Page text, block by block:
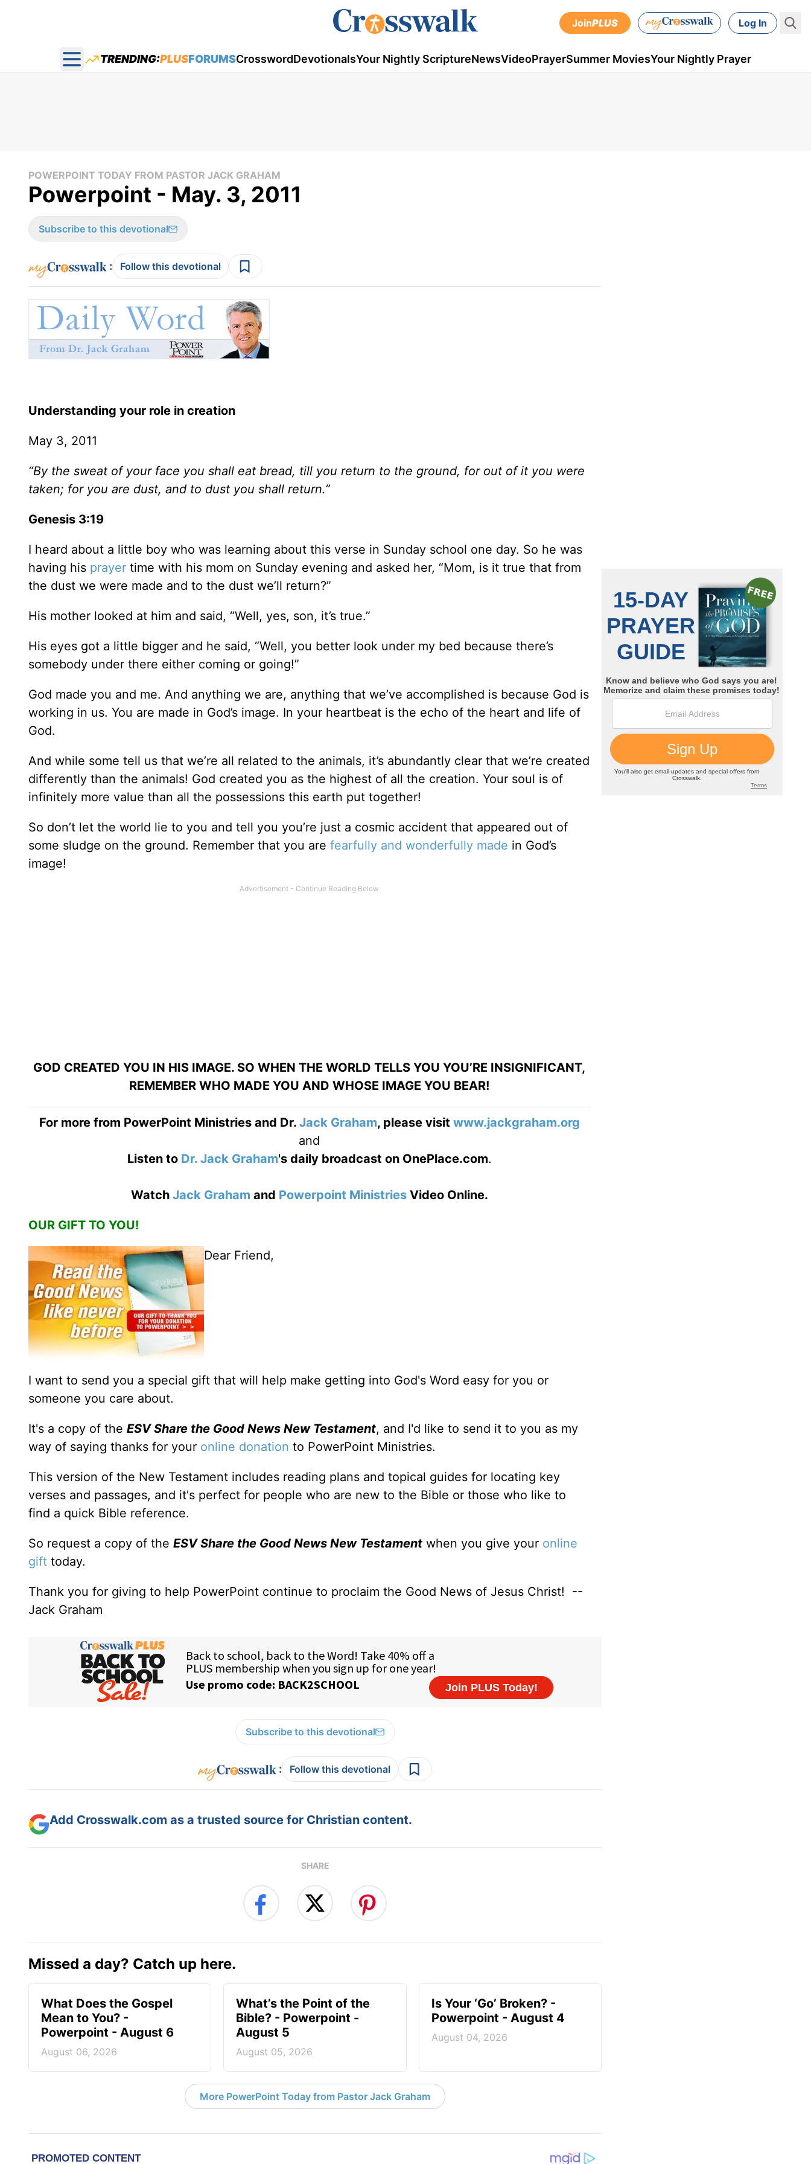
JoinPLUS Log In
Open main menu
TRENDING:PLUSFORUMSCrosswordDevotionalsYour Nightly ScriptureNewsVideoPrayerSummer MoviesYour Nightly Prayer
POWERPOINT TODAY FROM PASTOR JACK GRAHAM
Powerpoint - May. 3, 2011
Subscribe to this devotional
: Follow this devotional
Understanding your role in creation
May 3, 2011
“By the sweat of your face you shall eat bread, till you return to the ground, for out of it you were
taken; for you are dust, and to dust you shall return.”
Genesis 3:19
I heard about a little boy who was learning about this verse in Sunday school one day. So he was
having his prayer time with his mom on Sunday evening and asked her, “Mom, is it true that from
the dust we were made and to the dust we’ll return?”
His mother looked at him and said, “Well, yes, son, it’s true.”
His eyes got a little bigger and he said, “Well, you better look under my bed because there’s
somebody under there either coming or going!”
God made you and me. And anything we are, anything that we’ve accomplished is because God is
working in us. You are made in God’s image. In your heartbeat is the echo of the heart and life of
God.
And while some tell us that we’re all related to the animals, it’s abundantly clear that we’re created
differently than the animals! God created you as the highest of all the creation. Your soul is of
infinitely more value than all the possessions this earth put together!
So don’t let the world lie to you and tell you you’re just a cosmic accident that appeared out of
some sludge on the ground. Remember that you are fearfully and wonderfully made in God’s
image!
GOD CREATED YOU IN HIS IMAGE. SO WHEN THE WORLD TELLS YOU YOU’RE INSIGNIFICANT,
REMEMBER WHO MADE YOU AND WHOSE IMAGE YOU BEAR!
For more from PowerPoint Ministries and Dr. Jack Graham, please visit www.jackgraham.org
and
Listen to Dr. Jack Graham's daily broadcast on OnePlace.com.
Watch Jack Graham and Powerpoint MinistriesVideo Online.
OUR GIFT TO YOU!
Dear Friend,
I want to send you a special gift that will help make getting into God's Word easy for you or
someone you care about.
It's a copy of the ESV Share the Good News New Testament, and I'd like to send it to you as my
way of saying thanks for your online donation to PowerPoint Ministries.
This version of the New Testament includes reading plans and topical guides for locating key
verses and passages, and it's perfect for people who are new to the Bible or those who like to
find a quick Bible reference.
So request a copy of the ESV Share the Good News New Testament when you give your online
gift today.
Thank you for giving to help PowerPoint continue to proclaim the Good News of Jesus Christ! --
Jack Graham
Subscribe to this devotional
: Follow this devotional
Add Crosswalk.com as a trusted source for Christian content.
SHARE
Missed a day? Catch up here.
What Does the Gospel
Mean to You? -
Powerpoint - August 6
August 06, 2026
What’s the Point of the
Bible? - Powerpoint -
August 5
August 05, 2026
Is Your ‘Go’ Broken? -
Powerpoint - August 4
August 04, 2026
More PowerPoint Today from Pastor Jack Graham